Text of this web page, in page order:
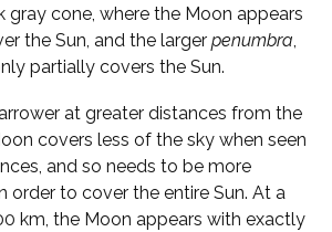
gray cone, where the Moon appears
the Sun, and the larger penumbra,
partially covers the Sun.
at greater distances from the
covers less of the sky when seen
and so needs to be more
order to cover the entire Sun. At a
km, the Moon appears with exactly